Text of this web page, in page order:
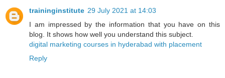
traininginstitute 29 July 2021 at 14:03
I am impressed by the information that you have on this
blog. It shows how well you understand this subject.
digital marketing courses in hyderabad with placement
Reply